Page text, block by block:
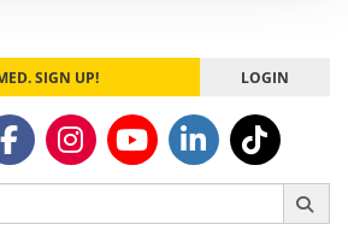
SIGN UP! LOGIN